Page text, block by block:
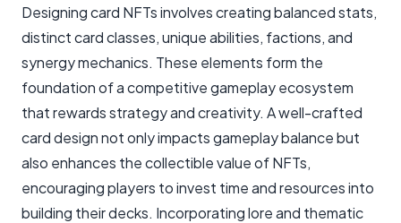
Designing card NFTs involves creating balanced stats,
distinct card classes, unique abilities, factions, and
synergy mechanics. These elements form the
foundation of a competitive gameplay ecosystem
that rewards strategy and creativity. A well-crafted
card design not only impacts gameplay balance but
also enhances the collectible value of NFTs,
encouraging players to invest time and resources into
building their decks. Incorporating lore and thematic